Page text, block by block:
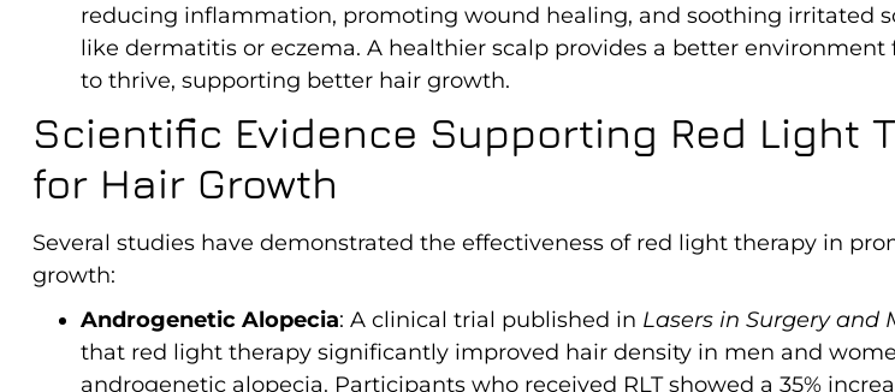
reducing inflammation, promoting wound healing, and soothing irritated
like dermatitis or eczema. A healthier scalp provides a better environment
to thrive, supporting better hair growth.
Scientific Evidence Supporting Red Light
for Hair Growth
Several studies have demonstrated the effectiveness of red light therapy in
growth:
Androgenetic Alopecia: A clinical trial published in Lasers in Surgery and
that red light therapy significantly improved hair density in men and
androgenetic alopecia. Participants who received RLT showed a 35%